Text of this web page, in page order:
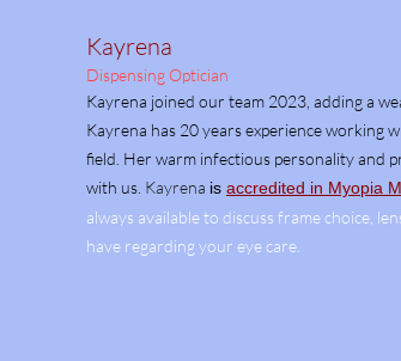
Kayrena
Dispensing Optician
Kayrena joined our team 2023, adding a
Kayrena has 20 years experience working
field. Her warm infectious personality and
with us. Kayrena is accredited in Myopia
always available to discuss frame choice,
have regarding your eye care.